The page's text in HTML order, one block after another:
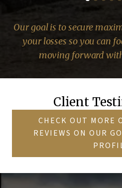
Our goal is to secure
your losses so you can
moving forward
Client
CHECK OUT MORE
REVIEWS ON OUR